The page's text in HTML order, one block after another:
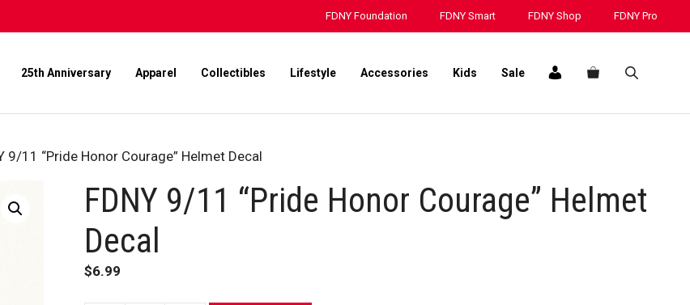
FDNY Foundation FDNY Smart FDNY Shop FDNY Pro
25th Anniversary Apparel Collectibles Lifestyle Accessories Kids Sale
9/11 “Pride Honor Courage” Helmet Decal
FDNY 9/11 “Pride Honor Courage” Helmet
Decal
$6.99
Decal